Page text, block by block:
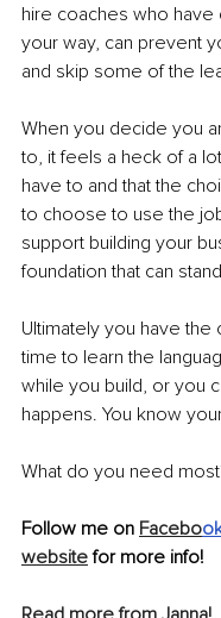
hire coaches who
your way, can prevent
and skip some of the
When you decide you
to, it feels a heck of a
have to and that the
to choose to use the
support building your
foundation that can
Ultimately you have
time to learn the
while you build, or you
happens. You know
What do you need
Follow me on Facebo
website for more info!